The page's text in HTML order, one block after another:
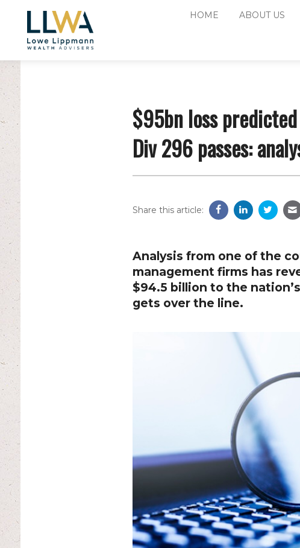
HOME ABOUT US
$95bn loss
Div 296 passes:
Share this article:
Analysis from one of the
management firms has
$94.5 billion to the
gets over the line.